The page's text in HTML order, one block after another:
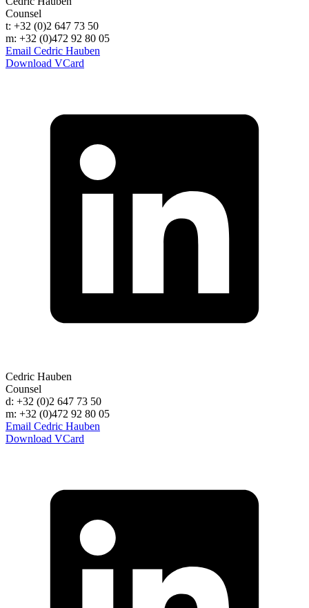
Counsel
t: +32 (0)2 647 73 50
m: +32 (0)472 92 80 05
Email Cedric Hauben
Download VCard
Cedric Hauben
Counsel
d: +32 (0)2 647 73 50
m: +32 (0)472 92 80 05
Email Cedric Hauben
Download VCard